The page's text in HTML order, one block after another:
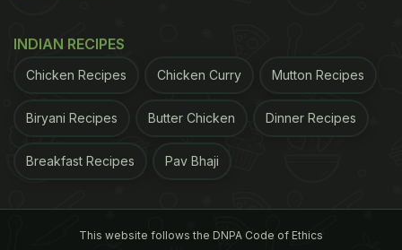
metabolic processes.
ADVERTISEMENT
In addition to that, here are 11
reasons why drinking water from a
INDIAN RECIPES
Chicken Recipes Chicken Curry Mutton Recipes
Biryani Recipes Butter Chicken Dinner Recipes
Breakfast Recipes Pav Bhaji
This website follows the DNPA Code of Ethics